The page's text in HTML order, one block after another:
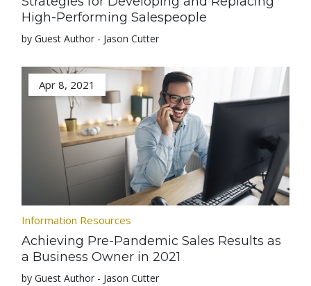
High-Performing Salespeople
by Guest Author - Jason Cutter
Apr 8, 2021
Information Resources
Achieving Pre-Pandemic Sales Results as
a Business Owner in 2021
by Guest Author - Jason Cutter